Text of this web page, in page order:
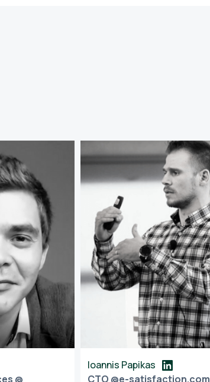
@
Ioannis Papikas
CTO @e-satisfaction.com